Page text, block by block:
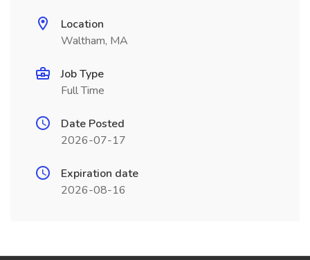
Location
Waltham, MA
Job Type
Full Time
Date Posted
2026-07-17
Expiration date
2026-08-16